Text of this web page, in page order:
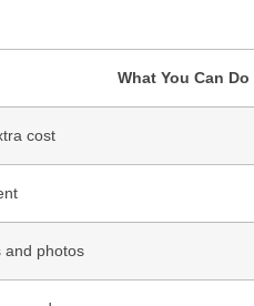
What You Can Do
cost
and photos